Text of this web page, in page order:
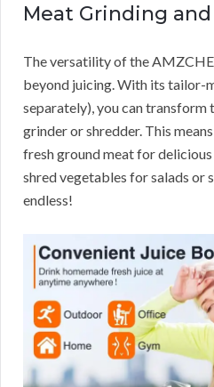
Meat Grinding
The versatility of the
beyond juicing. With its tailor-
separately), you can transform
grinder or shredder. This
fresh ground meat for
shred vegetables for salads or
endless!